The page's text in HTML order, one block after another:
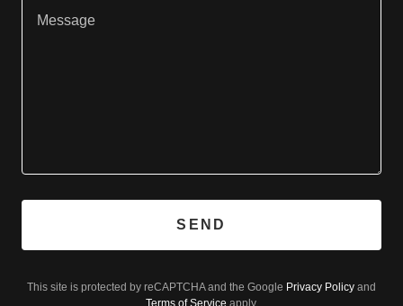
SEND
This site is protected by reCAPTCHA and the Google Privacy Policy and
Terms of Service apply.